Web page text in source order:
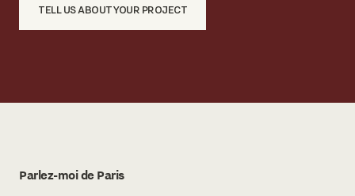
TELL US ABOUT YOUR PROJECT
Parlez-moi de Paris